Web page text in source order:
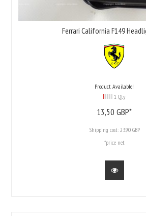
Ferrari California F149
Product Available!
1 Qty
13,50 GBP*
Shipping cost: 23.90 GBP
*price net